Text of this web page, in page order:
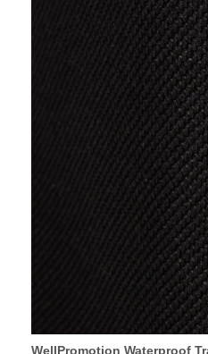
WellPromotion Waterproof